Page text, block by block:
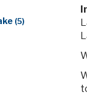
(5)